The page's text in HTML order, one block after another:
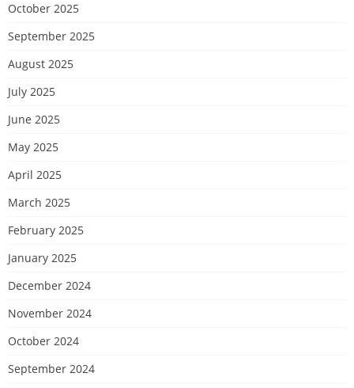
October 2025
September 2025
August 2025
July 2025
June 2025
May 2025
April 2025
March 2025
February 2025
January 2025
December 2024
November 2024
October 2024
September 2024